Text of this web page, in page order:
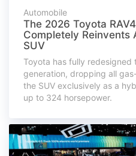
Automobile
The 2026 Toyota
Completely Reinvents
SUV
Toyota has fully redesigned
generation, dropping all
the SUV exclusively as a
up to 324 horsepower.